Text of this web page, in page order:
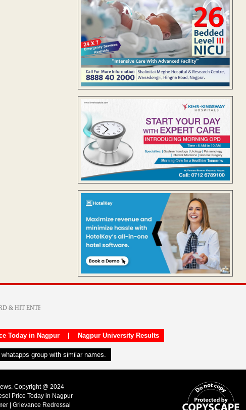
Today in Nagpur| Nagpur University Results
group with similar names.
Copyright @ 2024
Price Today in Nagpur
Grievance Redressal